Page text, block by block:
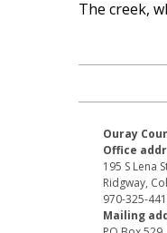
The creek,
Ouray
Office
195 S Lena
Ridgway,
970-325-
Mailing